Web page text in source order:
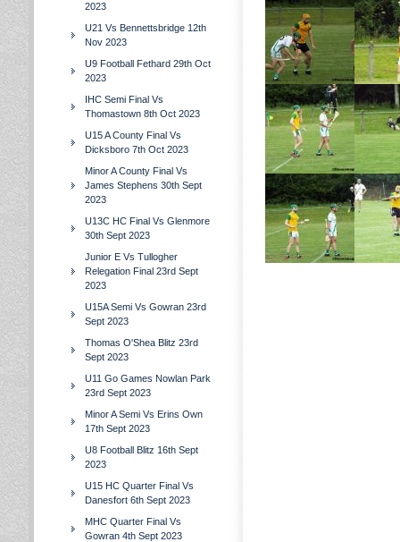
2023
U21 Vs Bennettsbridge 12th
Nov 2023
U9 Football Fethard 29th Oct
2023
IHC Semi Final Vs
Thomastown 8th Oct 2023
U15 A County Final Vs
Dicksboro 7th Oct 2023
Minor A County Final Vs
James Stephens 30th Sept
2023
U13C HC Final Vs Glenmore
30th Sept 2023
Junior E Vs Tullogher
Relegation Final 23rd Sept
2023
U15A Semi Vs Gowran 23rd
Sept 2023
Thomas O'Shea Blitz 23rd
Sept 2023
U11 Go Games Nowlan Park
23rd Sept 2023
Minor A Semi Vs Erins Own
17th Sept 2023
U8 Football Blitz 16th Sept
2023
U15 HC Quarter Final Vs
Danesfort 6th Sept 2023
MHC Quarter Final Vs
Gowran 4th Sept 2023